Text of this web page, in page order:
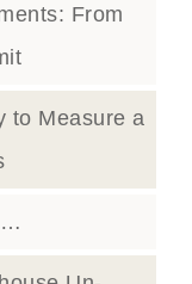
From
to Measure a